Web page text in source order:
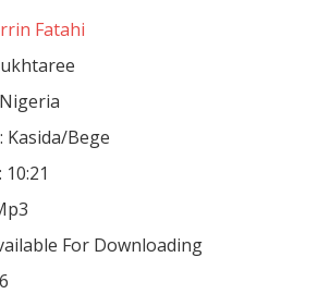
Fatahi
Kasida/Bege
For Downloading